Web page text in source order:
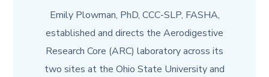
Emily Plowman, PhD, CCC-SLP, FASHA,
established and directs the Aerodigestive
Research Core (ARC) laboratory across its
two sites at the Ohio State University and